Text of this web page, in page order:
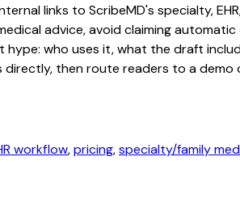
links to ScribeMD's specialty,
advice, avoid claiming
who uses it, what the draft
then route readers to a demo
workflow,pricing,specialty/family